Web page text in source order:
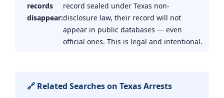
records
disappear:
record sealed under Texas non-
disclosure law, their record will not
appear in public databases — even
official ones. This is legal and intentional.
🔗 Related Searches on Texas Arrests